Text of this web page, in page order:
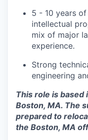
5 - 10 years
intellectual
mix of major
experience.
Strong
engineering
This role is based
Boston, MA. The
prepared to
the Boston, MA